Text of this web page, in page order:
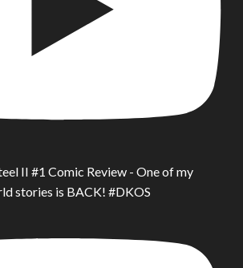
II #1 Comic Review - One of my
stories is BACK! #DKOS